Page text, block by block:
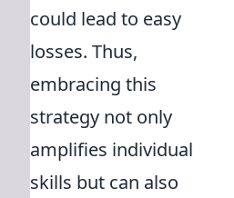
could lead to easy
losses. Thus,
embracing this
strategy not only
amplifies individual
skills but can also